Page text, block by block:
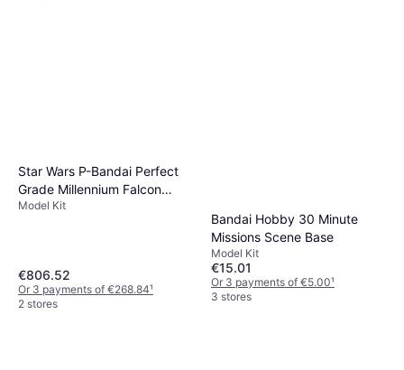
Star Wars P-Bandai Perfect
Grade Millennium Falcon
Model Kit
Model Kit
€806.52
Or 3 payments of €268.84¹
2 stores
Bandai Hobby 30 Minute
Missions Scene Base
Model Kit
€15.01
Or 3 payments of €5.00¹
3 stores